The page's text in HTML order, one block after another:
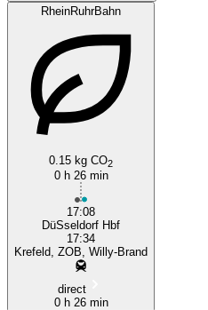
RheinRuhrBahn
0.15 kg CO2
0 h 26 min
17:08
DüSseldorf Hbf
17:34
Krefeld, ZOB, Willy-Brand
direct
0 h 26 min